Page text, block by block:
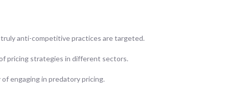
anti-competitive practices are targeted.
pricing strategies in different sectors.
engaging in predatory pricing.